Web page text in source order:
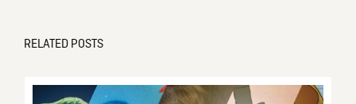
RELATED POSTS